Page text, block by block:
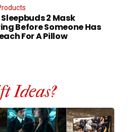
Sleepbuds 2 Mask
Before Someone Has
For A Pillow
Ideas?